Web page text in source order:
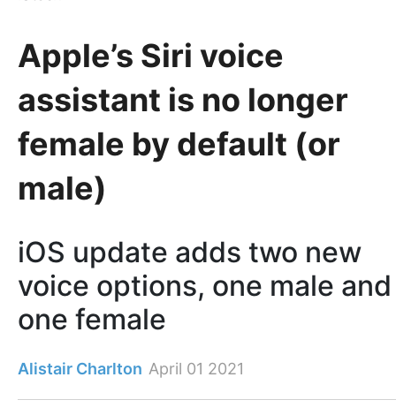
Apple’s Siri voice
assistant is no longer
female by default (or
male)
iOS update adds two new
voice options, one male and
one female
Alistair Charlton April 01 2021